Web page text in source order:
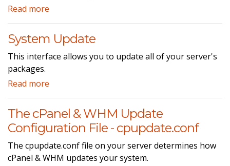
Read more
System Update
This interface allows you to update all of your server's
packages.
Read more
The cPanel & WHM Update
Configuration File - cpupdate.conf
The cpupdate.conf file on your server determines how
cPanel & WHM updates your system.